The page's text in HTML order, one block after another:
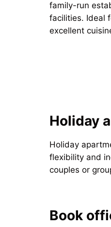
family-run
facilities. Ideal
excellent
Holiday
Holiday
flexibility and
couples or
Book